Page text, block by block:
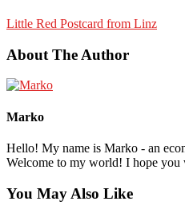
Little Red Postcard from Linz
About The Author
Marko
Hello! My name is Marko - an
Welcome to my world! I hope
You May Also Like